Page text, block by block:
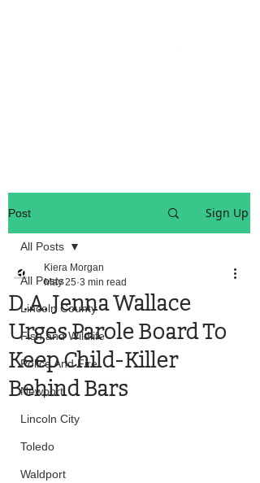
Post Sign Up
All Posts
Lincoln County
Fish and Wildlife
Police And Fire
Newport
Lincoln City
Toledo
Waldport
All Posts
D.A. Jenna Wallace
Urges Parole Board To
Keep Child-Killer
Behind Bars
Kiera Morgan
May 25 3 min read